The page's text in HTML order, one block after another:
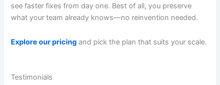
see faster fixes from day one. Best of all, you preserve
what your team already knows—no reinvention needed.
Explore our pricing and pick the plan that suits your scale.
Testimonials